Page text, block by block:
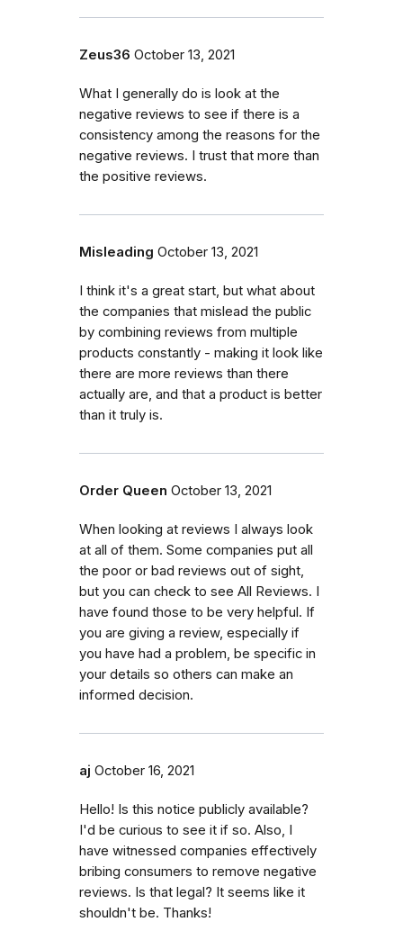
Zeus36 October 13, 2021
What I generally do is look at the
negative reviews to see if there is a
consistency among the reasons for the
negative reviews. I trust that more than
the positive reviews.
Misleading October 13, 2021
I think it's a great start, but what about
the companies that mislead the public
by combining reviews from multiple
products constantly - making it look like
there are more reviews than there
actually are, and that a product is better
than it truly is.
Order Queen October 13, 2021
When looking at reviews I always look
at all of them. Some companies put all
the poor or bad reviews out of sight,
but you can check to see All Reviews. I
have found those to be very helpful. If
you are giving a review, especially if
you have had a problem, be specific in
your details so others can make an
informed decision.
aj October 16, 2021
Hello! Is this notice publicly available?
I'd be curious to see it if so. Also, I
have witnessed companies effectively
bribing consumers to remove negative
reviews. Is that legal? It seems like it
shouldn't be. Thanks!